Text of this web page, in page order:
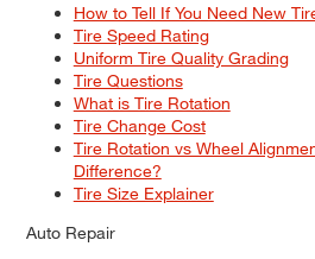
How to Tell If You Need New
Tire Speed Rating
Uniform Tire Quality Grading
Tire Questions
What is Tire Rotation
Tire Change Cost
Tire Rotation vs Wheel
Difference?
Tire Size Explainer
Auto Repair